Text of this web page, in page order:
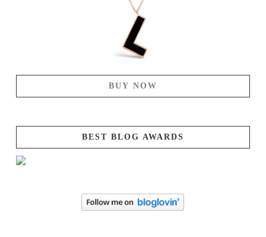
BUY NOW
BEST BLOG AWARDS